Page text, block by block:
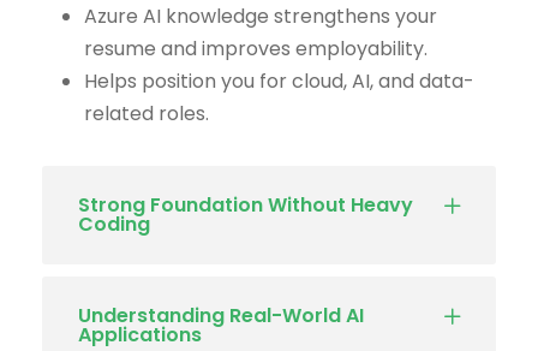
Azure AI knowledge strengthens your
resume and improves employability.
Helps position you for cloud, AI, and data-
related roles.
Strong Foundation Without Heavy
Coding
Understanding Real-World AI
Applications